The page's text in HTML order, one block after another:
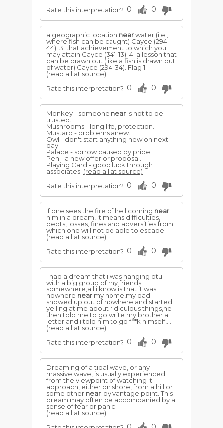
Rate this interpretation? 0 0
a geographic location nearwater (i.e.,
where fish can be caught) Cayce (294-
44). 3. that achievement to which you
may attain Cayce (341-13). 4. a lesson that
can be drawn out (like a fish is drawn out
of water) Cayce (294-34). Flag 1.
(read all at source)
Rate this interpretation? 0 0
Monkey - someone near is not to be
trusted.
Mushrooms - long life, protection.
Mustard - problems anew.
Owl - don't start anything new on next
day.
Palace - sorrow caused by pride.
Pen - a new offer or proposal.
Playing Card - good luck through
associates. (read all at source)
Rate this interpretation? 0 0
If one sees the fire of hell coming near
him in a dream, it means difficulties,
debts, losses, fines and adversities from
which one will not be able to escape.
(read all at source)
Rate this interpretation? 0 0
i had a dream that i was hanging otu
with a big group of my friends
somewhere,all i know is that it was
nowhere near my home,my dad
showed up out of nowhere and started
yelling at me about ridiculous things,he
then told me to go write my brother a
letter and i told him to go f**k himself,...
(read all at source)
Rate this interpretation? 0 0
Dreaming of a tidal wave, or any
massive wave, is usually experienced
from the viewpoint of watching it
approach, either on shore, from a hill or
some other near-by vantage point. This
dream may often be accompanied by a
sense of fear or panic.
(read all at source)